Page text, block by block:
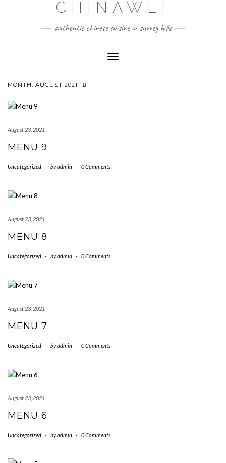
CHINAWEI
authentic chinese cuisine in surrey hills
Toggle
Navigation
MONTH: AUGUST 2021
August 23, 2021
MENU 9
Uncategorized - byadmin - 0 Comments
August 23, 2021
MENU 8
Uncategorized - byadmin - 0 Comments
August 23, 2021
MENU 7
Uncategorized - byadmin - 0 Comments
August 23, 2021
MENU 6
Uncategorized - byadmin - 0 Comments